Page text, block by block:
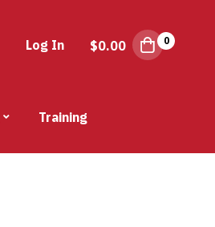
Log In $0.00 0
Training